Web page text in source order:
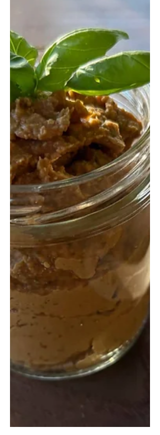
Ricotta
This raspberry ricotta baked oats
recipe is a nourishing, naturally
sweet breakfast made with
wholegrain oats, banana, almonds
and berries. Creamy, balanced and
rich in fibre and protein, it’s perfect
for a relaxed weekend morning or
easy weekday meal prep.